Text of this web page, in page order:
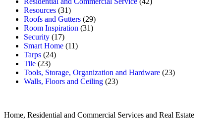
Resources (31)
Roofs and Gutters (29)
Room Inspiration (31)
Security (17)
Smart Home (11)
Tarps (24)
Tile (23)
Tools, Storage, Organization and Hardware (23)
Walls, Floors and Ceiling (23)
Home, Residential and Commercial Services and Real Estate